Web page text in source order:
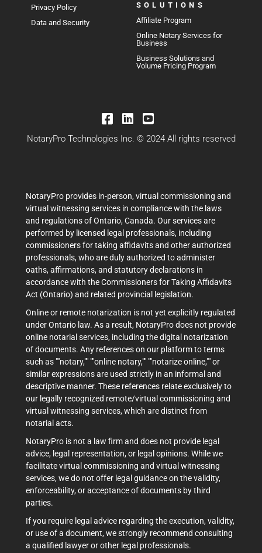
Privacy Policy
Data and Security
SOLUTIONS
Affiliate Program
Online Notary Services for
Business
Business Solutions and
Volume Pricing Program
NotaryPro Technologies Inc. © 2024 All rights reserved
NotaryPro provides in-person, virtual commissioning and
virtual witnessing services in compliance with the laws
and regulations of Ontario, Canada. Our services are
performed by licensed legal professionals, including
commissioners for taking affidavits and other authorized
professionals, who are duly authorized to administer
oaths, affirmations, and statutory declarations in
accordance with the Commissioners for Taking Affidavits
Act (Ontario) and related provincial legislation.
Online or remote notarization is not yet explicitly regulated
under Ontario law. As a result, NotaryPro does not provide
online notarial services, including the digital notarization
of documents. Any references on our platform to terms
such as ""notary,"" ""online notary,"" ""notarize online,"" or
similar expressions are used strictly in an informal and
descriptive manner. These references relate exclusively to
our legally recognized remote/virtual commissioning and
virtual witnessing services, which are distinct from
notarial acts.
NotaryPro is not a law firm and does not provide legal
advice, legal representation, or legal opinions. While we
facilitate virtual commissioning and virtual witnessing
services, we do not offer legal guidance on the validity,
enforceability, or acceptance of documents by third
parties.
If you require legal advice regarding the execution, validity,
or use of a document, we strongly recommend consulting
a qualified lawyer or other legal professionals.